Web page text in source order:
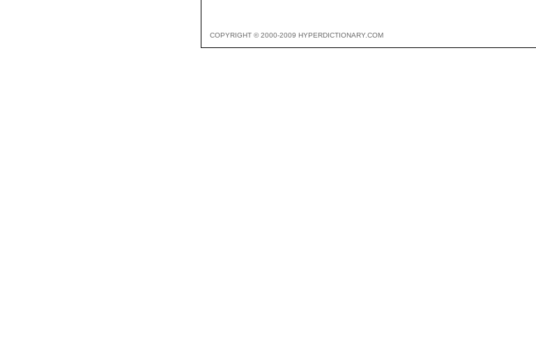
COPYRIGHT © 2000-2009 HYPERDICTIONARY.COM